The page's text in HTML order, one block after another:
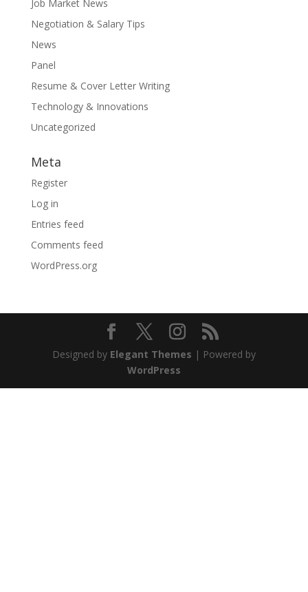
Job Market News
Negotiation & Salary Tips
News
Panel
Resume & Cover Letter Writing
Technology & Innovations
Uncategorized
Meta
Register
Log in
Entries feed
Comments feed
WordPress.org
Designed by Elegant Themes | Powered by
WordPress